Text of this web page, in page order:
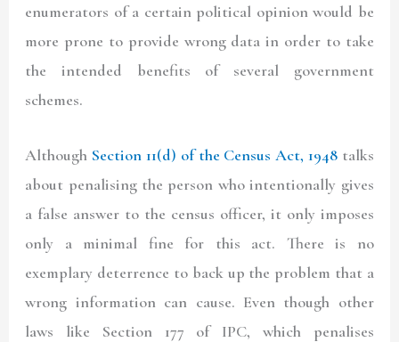
enumerators of a certain political opinion would be
more prone to provide wrong data in order to take
the intended benefits of several government
schemes.
Although Section 11(d) of the Census Act, 1948 talks
about penalising the person who intentionally gives
a false answer to the census officer, it only imposes
only a minimal fine for this act. There is no
exemplary deterrence to back up the problem that a
wrong information can cause. Even though other
laws like Section 177 of IPC, which penalises